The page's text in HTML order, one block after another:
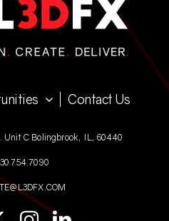
Contact Us
Unit C Bolingbrook, IL, 60440